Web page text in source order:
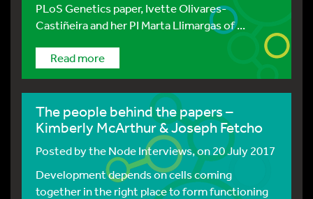
PLoS Genetics paper, Ivette Olivares-
Castiñeira and her PI Marta Llimargas of ...
Read more
The people behind the papers –
Kimberly McArthur & Joseph Fetcho
Posted bythe Node Interviews, on 20 July 2017
Development depends on cells coming
together in the right place to form functioning